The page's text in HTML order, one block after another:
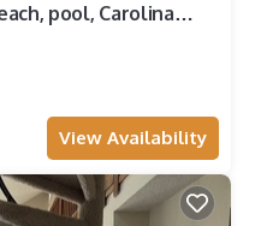
pool, Carolina
View Availability